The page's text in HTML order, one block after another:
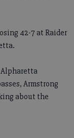
42-7 at Raider
Armstrong
about the